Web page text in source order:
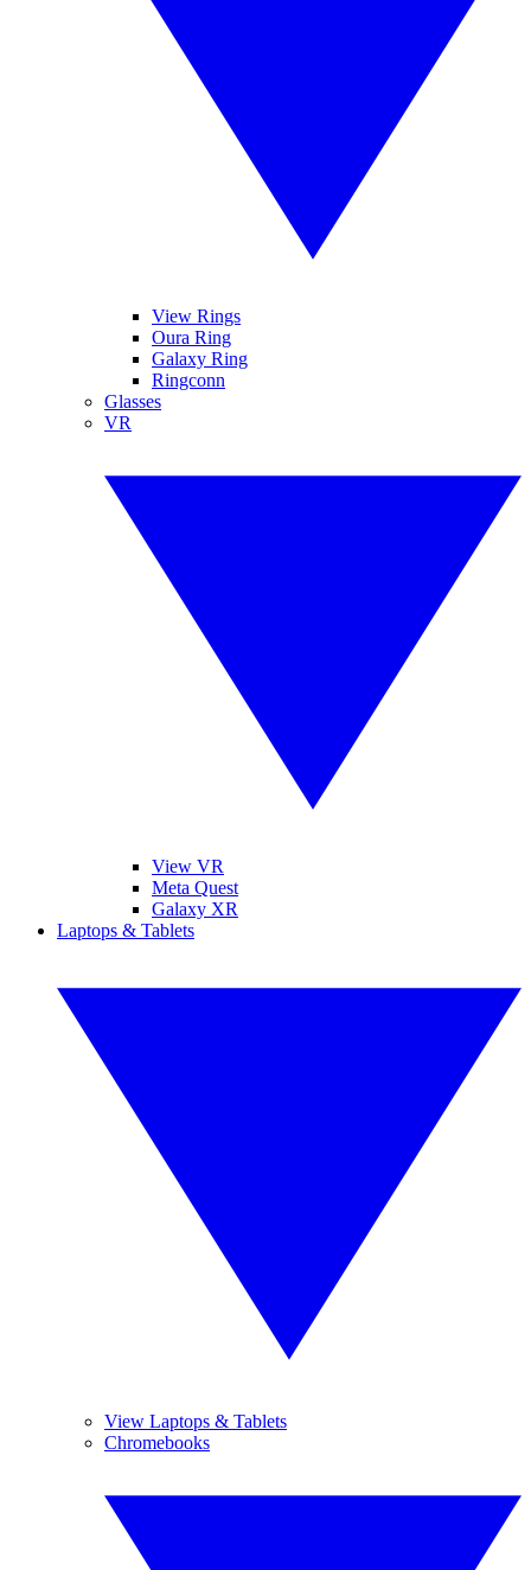
View Rings
Oura Ring
Galaxy Ring
Ringconn
Glasses
VR
View VR
Meta Quest
Galaxy XR
Laptops & Tablets
View Laptops & Tablets
Chromebooks